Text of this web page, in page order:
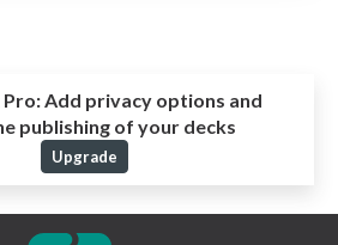
Pro: Add privacy options and
publishing of your decks
Upgrade